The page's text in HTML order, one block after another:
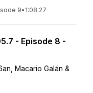
9• 1:08:27
- Episode 8 -
Macario Galán &